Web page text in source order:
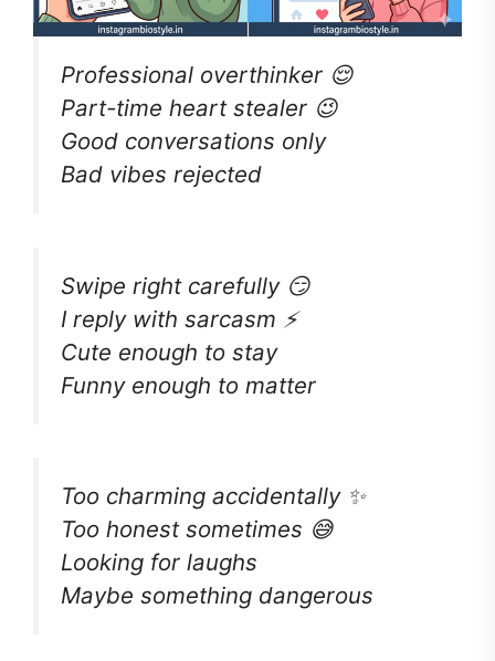
Professional overthinker 😌
Part-time heart stealer 😉
Good conversations only
Bad vibes rejected
Swipe right carefully 😏
I reply with sarcasm ⚡
Cute enough to stay
Funny enough to matter
Too charming accidentally ✨
Too honest sometimes 😅
Looking for laughs
Maybe something dangerous